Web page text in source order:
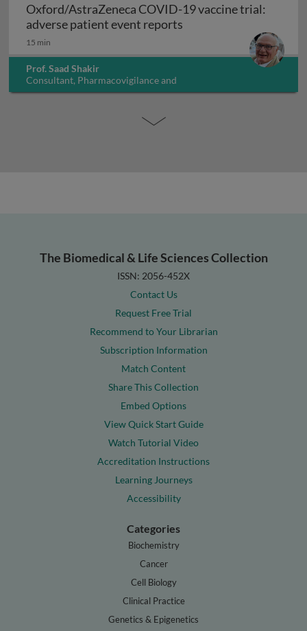
Oxford/AstraZeneca COVID-19 vaccine trial:
adverse patient event reports
15 min
Prof. Saad Shakir
Consultant, Pharmacovigilance and
Pharmacoepidemiology, UK
The Biomedical & Life Sciences Collection
ISSN: 2056-452X
Contact Us
Request Free Trial
Recommend to Your Librarian
Subscription Information
Match Content
Share This Collection
Embed Options
View Quick Start Guide
Watch Tutorial Video
Accreditation Instructions
Learning Journeys
Accessibility
Categories
Biochemistry
Cancer
Cell Biology
Clinical Practice
Genetics & Epigenetics